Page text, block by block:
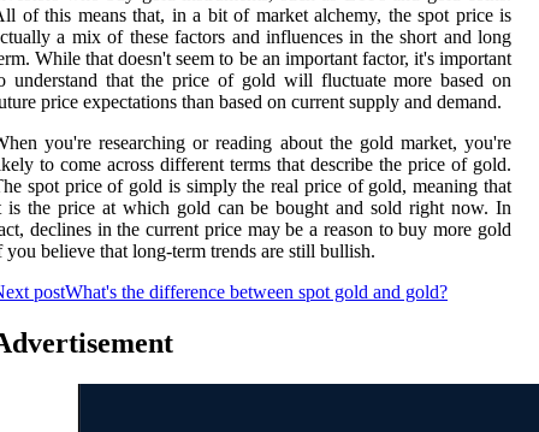
of this means that, in a bit of market alchemy, the spot price is
a mix of these factors and influences in the short and long
While that doesn't seem to be an important factor, it's important
understand that the price of gold will fluctuate more based on
price expectations than based on current supply and demand.
you're researching or reading about the gold market, you're
to come across different terms that describe the price of gold.
spot price of gold is simply the real price of gold, meaning that
is the price at which gold can be bought and sold right now. In
declines in the current price may be a reason to buy more gold
you believe that long-term trends are still bullish.
postWhat's the difference between spot gold and gold?